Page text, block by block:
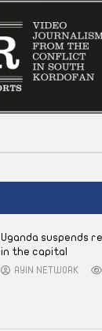
Uganda suspends
in the capital
AYIN NETWORK